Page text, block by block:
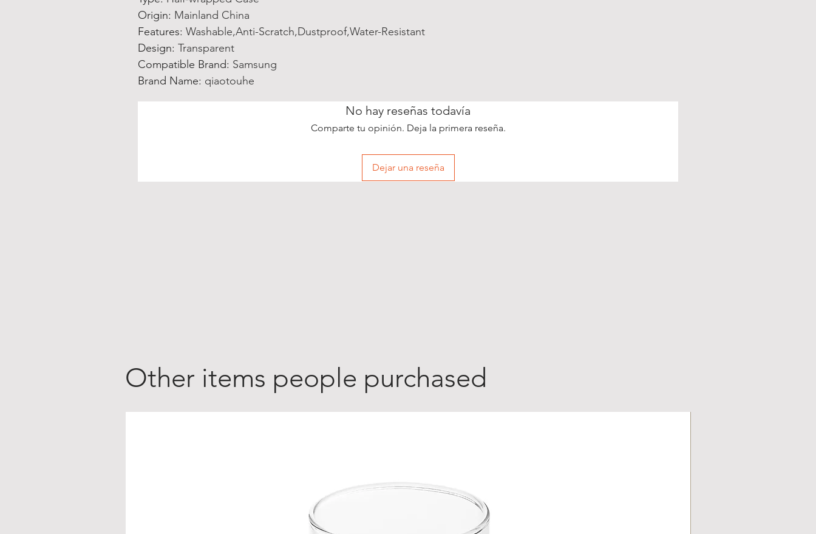
Origin: Mainland China
Features: Washable,Anti-Scratch,Dustproof,Water-Resistant
Design: Transparent
Compatible Brand: Samsung
Brand Name: qiaotouhe
No hay reseñas todavía
Comparte tu opinión. Deja la primera reseña.
Dejar una reseña
Other items people purchased